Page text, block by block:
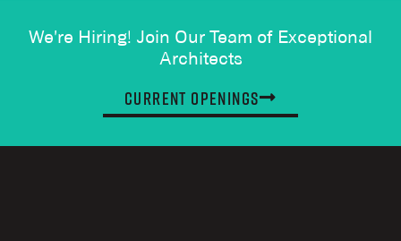
We're Hiring! Join Our Team of Exceptional
Architects
Current Openings